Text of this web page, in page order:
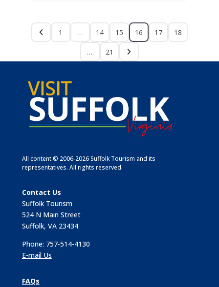
1 … 14 15 16 17 18
… 21
All content © 2006-2026 Suffolk Tourism and its
representatives. All rights reserved.
Contact Us
Suffolk Tourism
524 N Main Street
Suffolk, VA 23434
Phone: 757-514-4130
E-mail Us
FAQs